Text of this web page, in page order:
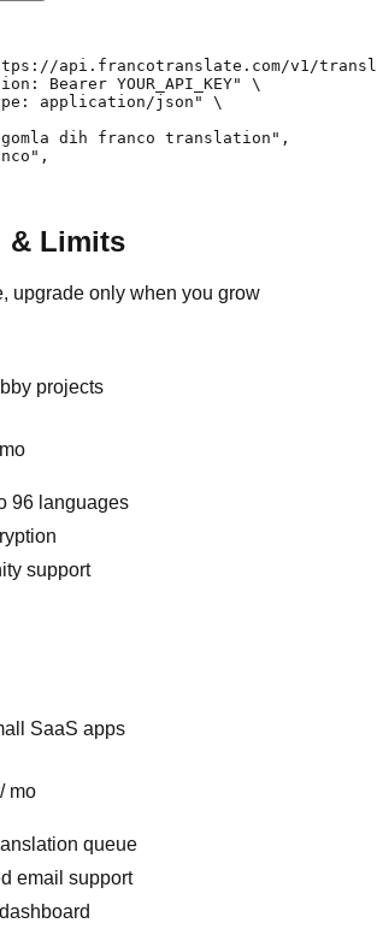
api.francotranslate.com/v1/
Bearer YOUR_API_KEY" \
application/json" \
dih franco translation",
& Limits
upgrade only when you grow
projects
96 languages
support
SaaS apps
mo
queue
email support